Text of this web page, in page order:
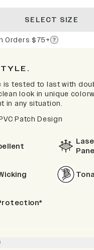
SELECT SIZE
Orders $75+
is tested to last with
look in unique
in any situation.
Patch Design